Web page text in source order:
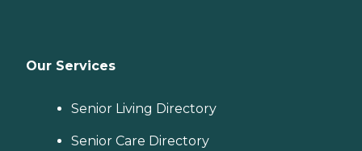
Our Services
Senior Living Directory
Senior Care Directory